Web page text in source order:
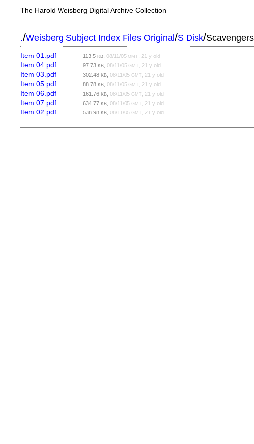
The Harold Weisberg Digital Archive Collection
./Weisberg Subject Index Files Original/S Disk/Scavengers
Item 01.pdf 113.5KB ,08/11/05GMT , 21 y old
Item 04.pdf 97.73KB ,08/11/05GMT , 21 y old
Item 03.pdf 302.48KB ,08/11/05GMT , 21 y old
Item 05.pdf 88.78KB ,08/11/05GMT , 21 y old
Item 06.pdf 161.76KB ,08/11/05GMT , 21 y old
Item 07.pdf 634.77KB ,08/11/05GMT , 21 y old
Item 02.pdf 538.98KB ,08/11/05GMT
, 21 y old